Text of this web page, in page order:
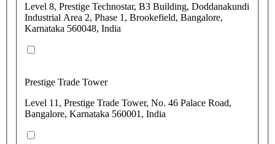
Level 8, Prestige Technostar, B3 Building, Doddanakundi
Industrial Area 2, Phase 1, Brookefield, Bangalore,
Karnataka 560048, India
Prestige Trade Tower
Level 11, Prestige Trade Tower, No. 46 Palace Road,
Bangalore, Karnataka 560001, India